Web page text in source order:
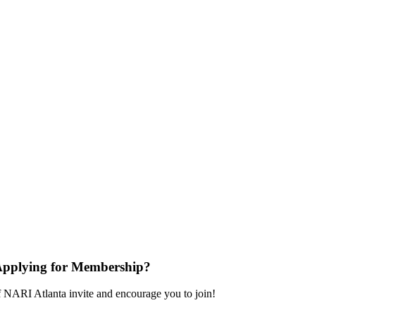
for Membership?
NARI Atlanta invite and encourage you to join!